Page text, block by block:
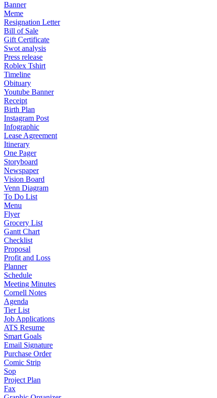
Banner
Meme
Resignation Letter
Bill of Sale
Gift Certificate
Swot analysis
Press release
Roblex Tshirt
Timeline
Obituary
Youtube Banner
Receipt
Birth Plan
Instagram Post
Infographic
Lease Agreement
Itinerary
One Pager
Storyboard
Newspaper
Vision Board
Venn Diagram
To Do List
Menu
Flyer
Grocery List
Gantt Chart
Checklist
Proposal
Profit and Loss
Planner
Schedule
Meeting Minutes
Cornell Notes
Agenda
Tier List
Job Applications
ATS Resume
Smart Goals
Email Signature
Purchase Order
Comic Strip
Sop
Project Plan
Fax